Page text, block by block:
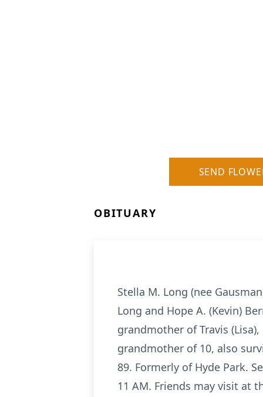
SEND
OBITUARY
Stella M. Long (nee
Long and Hope A. (Kevin)
grandmother of Travis (Lisa),
grandmother of 10, also
89. Formerly of Hyde Park.
11 AM. Friends may visit at